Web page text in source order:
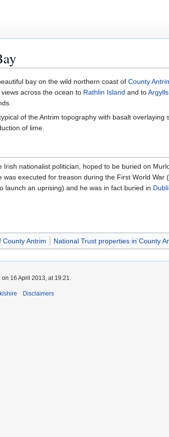
bay on the wild northern coast of County
across the ocean to Rathlin Island and to
of the Antrim topography with basalt
of lime.
Irish nationalist politician, hoped to be buried on
was executed for treason during the First World
launch an uprising) and he was in fact buried in
County Antrim National Trust properties in County
16 April 2013, at 19:21.
Disclaimers